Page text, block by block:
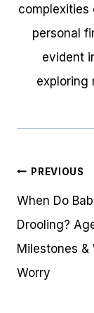
personal
evident
exploring
Post
PREVIOUS
When Do
Drooling?
Milestones &
Worry